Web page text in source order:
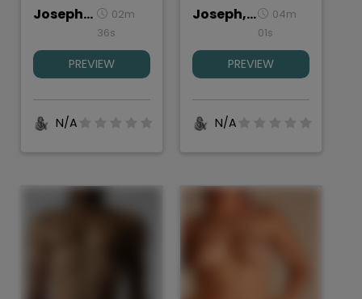
Joseph, Torso Front
02m
36s
PREVIEW
N/A
Joseph, Torso Back
04m
01s
PREVIEW
N/A